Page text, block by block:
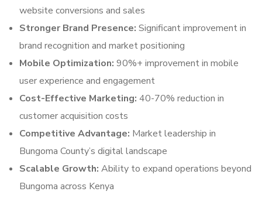
website conversions and sales
Stronger Brand Presence: Significant improvement in
brand recognition and market positioning
Mobile Optimization: 90%+ improvement in mobile
user experience and engagement
Cost-Effective Marketing: 40-70% reduction in
customer acquisition costs
Competitive Advantage: Market leadership in
Bungoma County’s digital landscape
Scalable Growth: Ability to expand operations beyond
Bungoma across Kenya